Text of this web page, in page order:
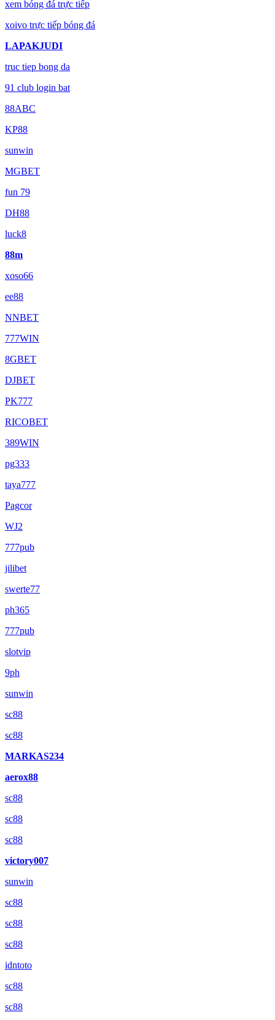
xem bóng đá trực tiếp
xoivo trực tiếp bóng đá
LAPAKJUDI
truc tiep bong da
91 club login bat
88ABC
KP88
sunwin
MGBET
fun 79
DH88
luck8
88m
xoso66
ee88
NNBET
777WIN
8GBET
DJBET
PK777
RICOBET
389WIN
pg333
taya777
Pagcor
WJ2
777pub
jilibet
swerte77
ph365
777pub
slotvip
9ph
sunwin
sc88
sc88
MARKAS234
aerox88
sc88
sc88
sc88
victory007
sunwin
sc88
sc88
sc88
idntoto
sc88
sc88